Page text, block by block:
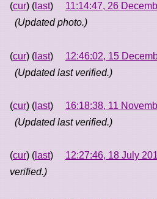
(cur) ( last) 11:14:47, 26
(Updated photo.)
(cur) ( last) 12:46:02, 15
(Updated last verified.)
(cur) ( last) 16:18:38, 11
(Updated last verified.)
(cur) ( last) 12:27:46, 18 July
verified.)